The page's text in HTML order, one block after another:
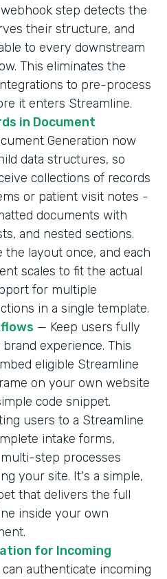
step detects the
their structure, and
to every downstream
This eliminates the
to pre-process
it enters Streamline.
in Document
Generation now
data structures, so
collections of records
or patient visit notes -
documents with
and nested sections.
the layout once, and each
scales to fit the actual
for multiple
in a single template.
— Keep users fully
experience. This
eligible Streamline
on your own website
code snippet.
users to a Streamline
intake forms,
step processes
your site. It's a simple,
that delivers the full
inside your own
for Incoming
authenticate incoming